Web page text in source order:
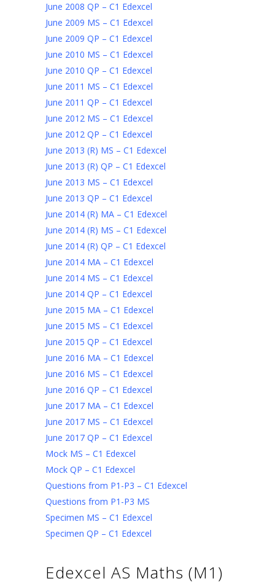
June 2008 QP – C1 Edexcel
June 2009 MS – C1 Edexcel
June 2009 QP – C1 Edexcel
June 2010 MS – C1 Edexcel
June 2010 QP – C1 Edexcel
June 2011 MS – C1 Edexcel
June 2011 QP – C1 Edexcel
June 2012 MS – C1 Edexcel
June 2012 QP – C1 Edexcel
June 2013 (R) MS – C1 Edexcel
June 2013 (R) QP – C1 Edexcel
June 2013 MS – C1 Edexcel
June 2013 QP – C1 Edexcel
June 2014 (R) MA – C1 Edexcel
June 2014 (R) MS – C1 Edexcel
June 2014 (R) QP – C1 Edexcel
June 2014 MA – C1 Edexcel
June 2014 MS – C1 Edexcel
June 2014 QP – C1 Edexcel
June 2015 MA – C1 Edexcel
June 2015 MS – C1 Edexcel
June 2015 QP – C1 Edexcel
June 2016 MA – C1 Edexcel
June 2016 MS – C1 Edexcel
June 2016 QP – C1 Edexcel
June 2017 MA – C1 Edexcel
June 2017 MS – C1 Edexcel
June 2017 QP – C1 Edexcel
Mock MS – C1 Edexcel
Mock QP – C1 Edexcel
Questions from P1-P3 – C1 Edexcel
Questions from P1-P3 MS
Specimen MS – C1 Edexcel
Specimen QP – C1 Edexcel
Edexcel AS Maths (M1)